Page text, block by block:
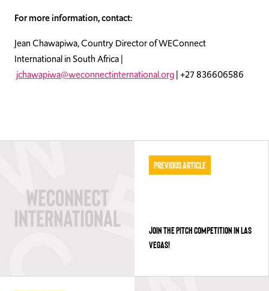
For more information, contact:
Jean Chawapiwa, Country Director of WEConnect
International in South Africa |
jchawapiwa@weconnectinternational.org| +27 836606586
Previous Article
JOIN THE PITCH COMPETITION IN LAS
VEGAS!